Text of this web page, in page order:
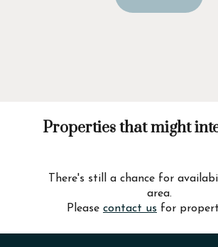
Properties that might
There's still a chance for
area.
Please contact us for